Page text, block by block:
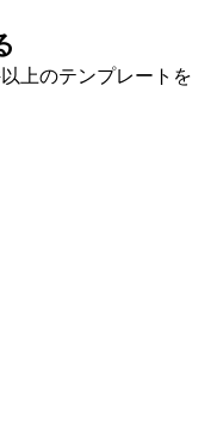
上のテンプレートを